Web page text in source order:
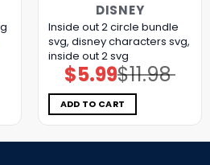
DISNEY
Inside out 2 circle bundle
svg, disney characters svg,
inside out 2 svg
$11.98
Original
price
was:
$11.98.
$5.99Current
price
is:
$5.99.
ADD TO CART